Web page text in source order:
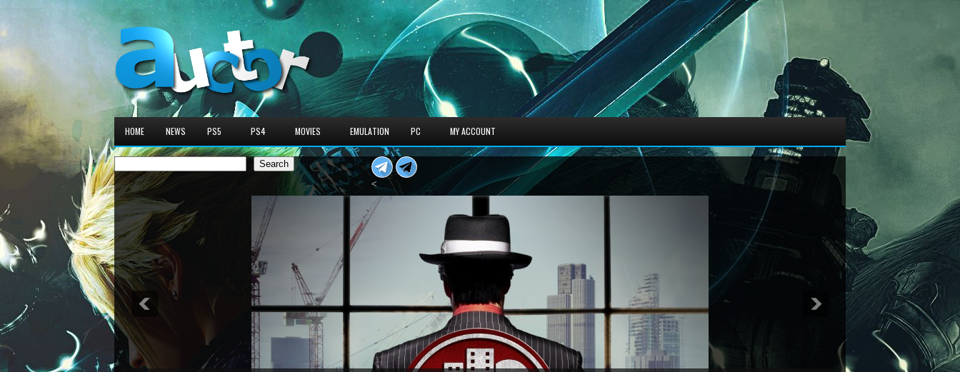
HOME NEWS PS5 PS4 MOVIES EMULATION PC MY ACCOUNT
Search
Search
<